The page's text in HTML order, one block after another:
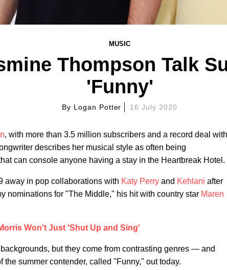
MUSIC
Thompson Talk
'Funny'
By Logan Potter 16 July 2020
, with more than 3.5 million subscribers and a record deal with
describes her musical style as often being
can console anyone having a stay in the Heartbreak Hotel.
away in pop collaborations with Katy Perry and Kehlani after
nominations for "The Middle," his hit with country star Maren
Won't Just 'Shut Up and Sing'
but they come from contrasting genres — and
summer contender, called "Funny," out today.